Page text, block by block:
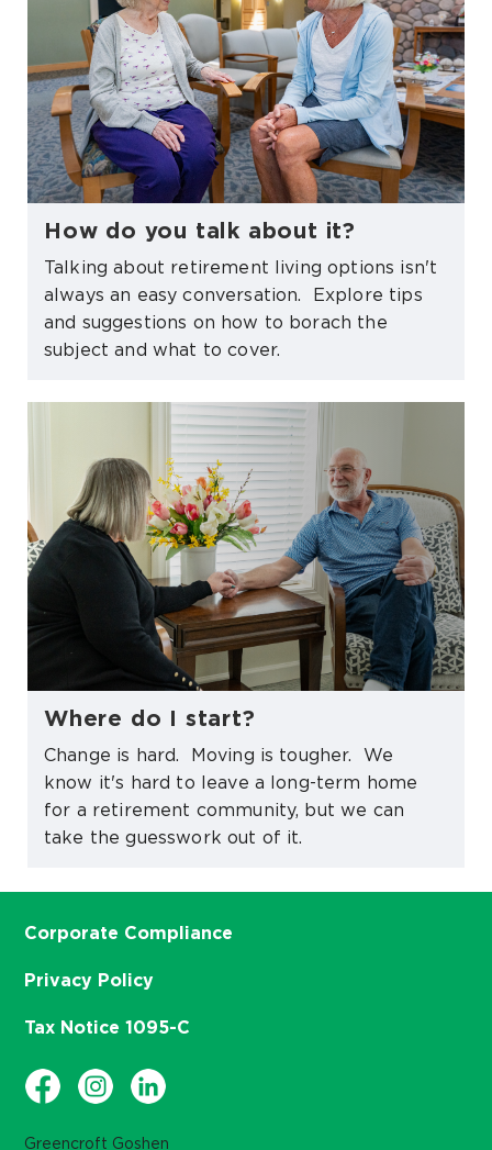
How do you talk about it?
Talking about retirement living options isn't
always an easy conversation. Explore tips
and suggestions on how to borach the
subject and what to cover.
Where do I start?
Change is hard. Moving is tougher. We
know it's hard to leave a long-term home
for a retirement community, but we can
take the guesswork out of it.
Greencroft Goshen
Corporate Compliance
Privacy Policy
Tax Notice 1095-C